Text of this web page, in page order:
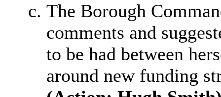
The Borough
comments and
to be had between
around new funding